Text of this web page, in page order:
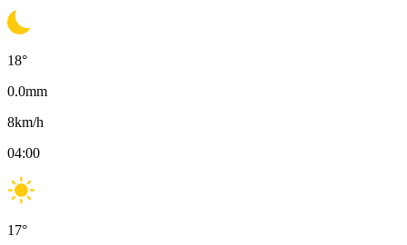
18°
0.0mm
8km/h
04:00
17°